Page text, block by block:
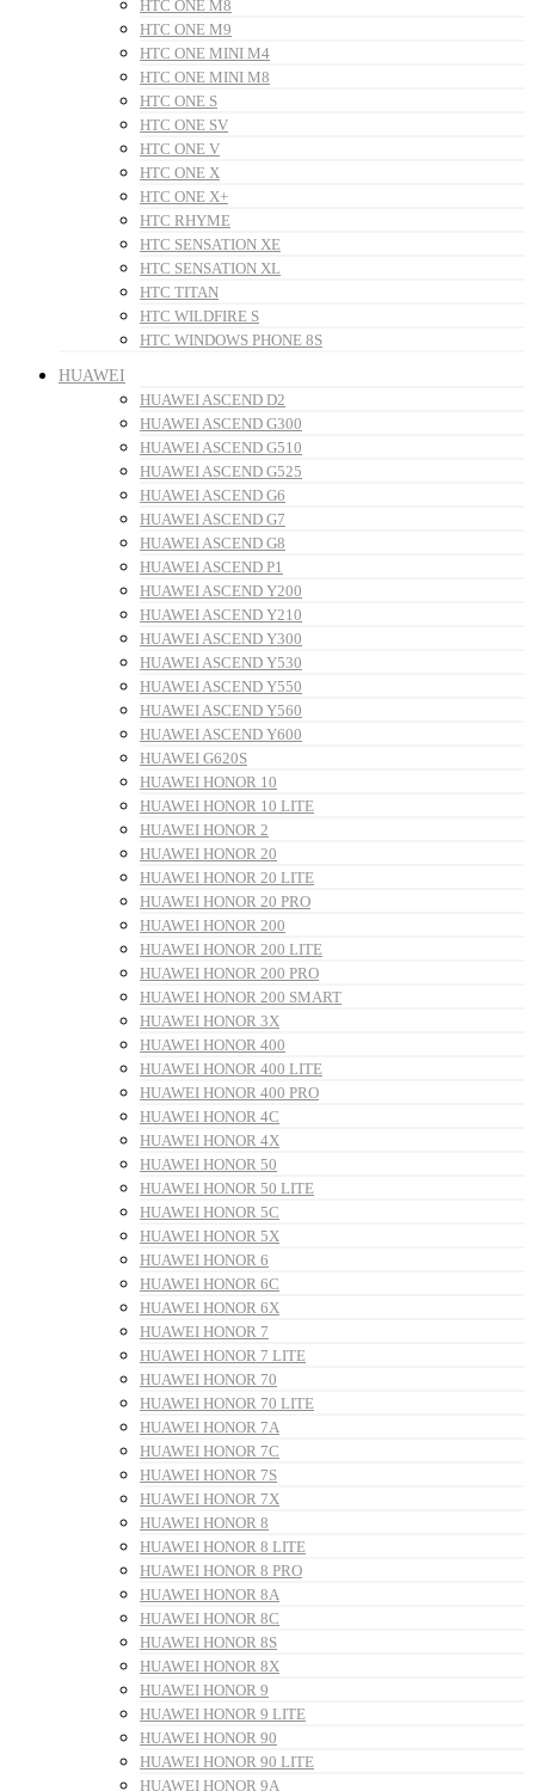
HTC ONE M8
HTC ONE M9
HTC ONE MINI M4
HTC ONE MINI M8
HTC ONE S
HTC ONE SV
HTC ONE V
HTC ONE X
HTC ONE X+
HTC RHYME
HTC SENSATION XE
HTC SENSATION XL
HTC TITAN
HTC WILDFIRE S
HTC WINDOWS PHONE 8S
HUAWEI
HUAWEI ASCEND D2
HUAWEI ASCEND G300
HUAWEI ASCEND G510
HUAWEI ASCEND G525
HUAWEI ASCEND G6
HUAWEI ASCEND G7
HUAWEI ASCEND G8
HUAWEI ASCEND P1
HUAWEI ASCEND Y200
HUAWEI ASCEND Y210
HUAWEI ASCEND Y300
HUAWEI ASCEND Y530
HUAWEI ASCEND Y550
HUAWEI ASCEND Y560
HUAWEI ASCEND Y600
HUAWEI G620S
HUAWEI HONOR 10
HUAWEI HONOR 10 LITE
HUAWEI HONOR 2
HUAWEI HONOR 20
HUAWEI HONOR 20 LITE
HUAWEI HONOR 20 PRO
HUAWEI HONOR 200
HUAWEI HONOR 200 LITE
HUAWEI HONOR 200 PRO
HUAWEI HONOR 200 SMART
HUAWEI HONOR 3X
HUAWEI HONOR 400
HUAWEI HONOR 400 LITE
HUAWEI HONOR 400 PRO
HUAWEI HONOR 4C
HUAWEI HONOR 4X
HUAWEI HONOR 50
HUAWEI HONOR 50 LITE
HUAWEI HONOR 5C
HUAWEI HONOR 5X
HUAWEI HONOR 6
HUAWEI HONOR 6C
HUAWEI HONOR 6X
HUAWEI HONOR 7
HUAWEI HONOR 7 LITE
HUAWEI HONOR 70
HUAWEI HONOR 70 LITE
HUAWEI HONOR 7A
HUAWEI HONOR 7C
HUAWEI HONOR 7S
HUAWEI HONOR 7X
HUAWEI HONOR 8
HUAWEI HONOR 8 LITE
HUAWEI HONOR 8 PRO
HUAWEI HONOR 8A
HUAWEI HONOR 8C
HUAWEI HONOR 8S
HUAWEI HONOR 8X
HUAWEI HONOR 9
HUAWEI HONOR 9 LITE
HUAWEI HONOR 90
HUAWEI HONOR 90 LITE
HUAWEI HONOR 9A